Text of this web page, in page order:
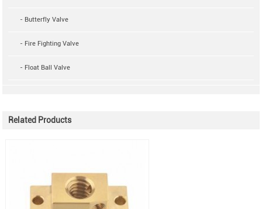
- Butterfly Valve
- Fire Fighting Valve
- Float Ball Valve
Related Products